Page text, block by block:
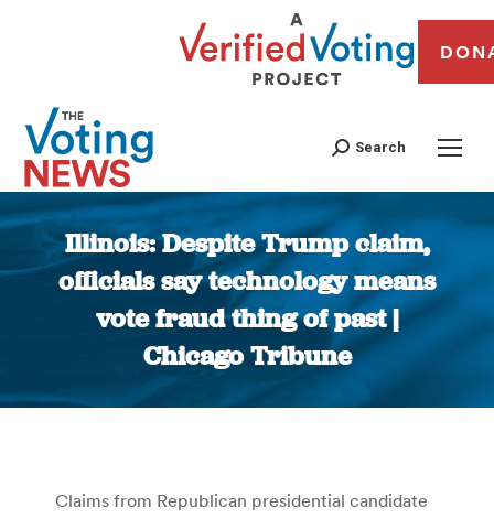
Search
Illinois: Despite Trump claim,
officials say technology means
vote fraud thing of past |
Chicago Tribune
You are here:
Claims from Republican presidential candidate